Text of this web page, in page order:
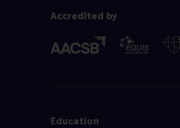
Accredited by
Education